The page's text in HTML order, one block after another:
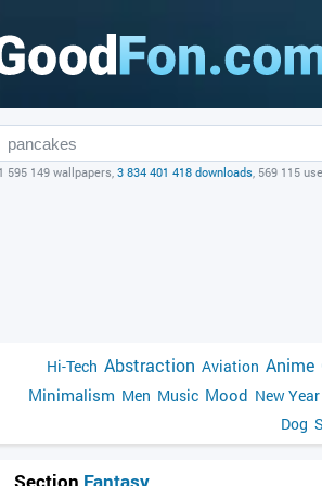
1 595 149 wallpapers, 3 834 401 418 downloads, 569 115
Hi-Tech Abstraction Aviation Anime
Minimalism Men Music Mood New
Dog